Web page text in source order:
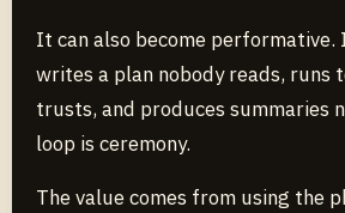
It can also become
writes a plan nobody reads, runs
trusts, and produces summaries
loop is ceremony.
The value comes from using the